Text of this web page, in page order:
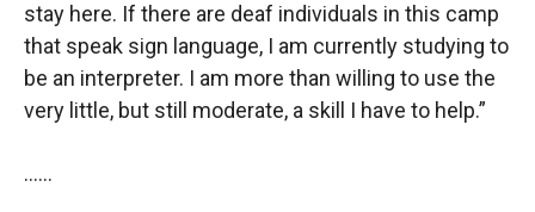
stay here. If there are deaf individuals in this camp
that speak sign language, I am currently studying to
be an interpreter. I am more than willing to use the
very little, but still moderate, a skill I have to help.”
……